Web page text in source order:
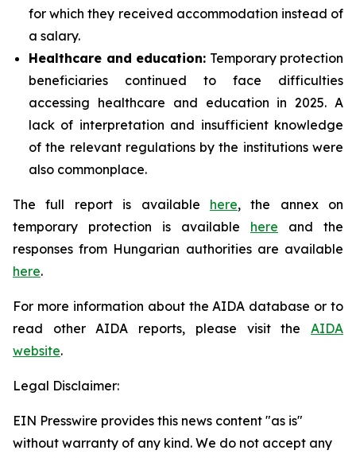
for which they received accommodation instead of
a salary.
Healthcare and education: Temporary protection
beneficiaries continued to face difficulties
accessing healthcare and education in 2025. A
lack of interpretation and insufficient knowledge
of the relevant regulations by the institutions were
also commonplace.
The full report is available here, the annex on
temporary protection is available here and the
responses from Hungarian authorities are available
here.
For more information about the AIDA database or to
read other AIDA reports, please visit the AIDA
website.
Legal Disclaimer:
EIN Presswire provides this news content "as is"
without warranty of any kind. We do not accept any